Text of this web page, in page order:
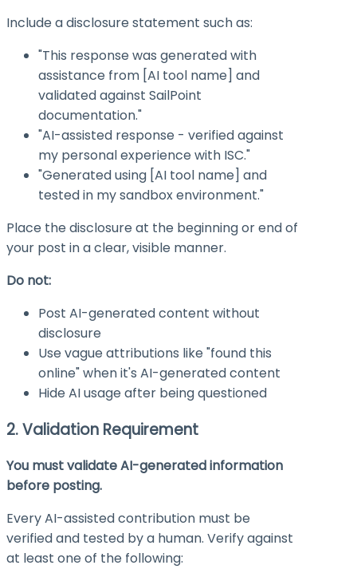
Include a disclosure statement such as:
"This response was generated with
assistance from [AI tool name] and
validated against SailPoint
documentation."
"AI-assisted response - verified against
my personal experience with ISC."
"Generated using [AI tool name] and
tested in my sandbox environment."
Place the disclosure at the beginning or end of
your post in a clear, visible manner.
Do not:
Post AI-generated content without
disclosure
Use vague attributions like "found this
online" when it's AI-generated content
Hide AI usage after being questioned
2. Validation Requirement
You must validate AI-generated information
before posting.
Every AI-assisted contribution must be
verified and tested by a human. Verify against
at least one of the following: